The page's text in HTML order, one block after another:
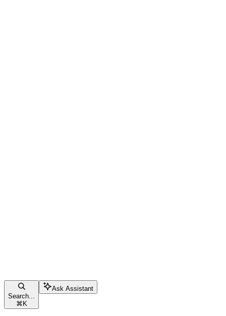
Search...
⌘ K
Ask Assistant